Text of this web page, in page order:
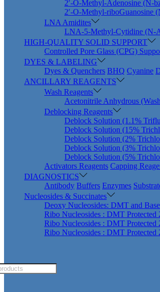
2′-O-Methyl-Adenosine (N-
2′-O-Methyl-riboGuanosine
LNA Amidites
LNA-5-Methyl-Cytidine (N-
HIGH-QUALITY SOLID SUPPORT
Controlled Pore Glass (CPG)
DYES & LABELING
Dyes & Quenchers BHQ Cyanine
ANCILLARY REAGENTS
Wash Reagents
Acetonitrile Anhydrous
Deblocking Reagents
Deblock Solution (1.1%
Deblock Solution (15%
Deblock Solution (2%
Deblock Solution (3%
Deblock Solution (5%
Activators Reagents Capping
DIAGNOSTICS
Antibody Buffers Enzymes
Nucleosides & Succinates
Deoxy Nucleosides: DMT and
Ribo Nucleosides : DMT Protected
Ribo Nucleosides : DMT
Ribo Nucleosides : DMT